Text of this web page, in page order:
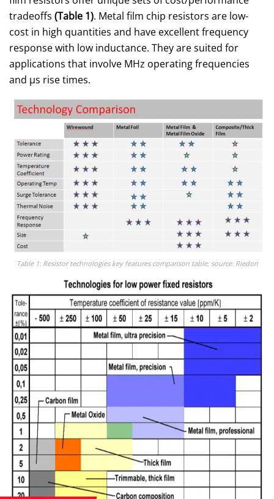
tradeoffs (Table 1). Metal film chip resistors are low-
cost in high quantities and have excellent frequency
response with low inductance. They are suited for
applications that involve MHz operating frequencies
and μs rise times.
Table 1: Resistor technologies key features comparison table; source: Riedon